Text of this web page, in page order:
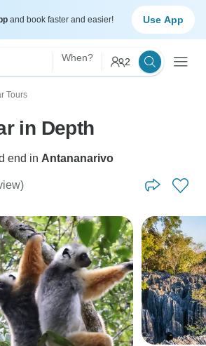
and book faster and easier! Use App
When? 2
Tours
in Depth
end in Antananarivo